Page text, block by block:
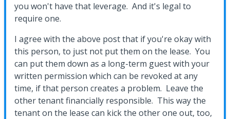
you won't have that leverage. And it's legal to
require one.
I agree with the above post that if you're okay with
this person, to just not put them on the lease. You
can put them down as a long-term guest with your
written permission which can be revoked at any
time, if that person creates a problem. Leave the
other tenant financially responsible. This way the
tenant on the lease can kick the other one out, too,